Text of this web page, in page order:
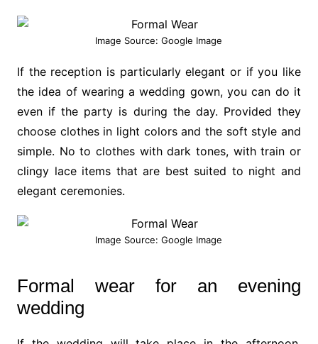
Image Source: Google Image
If the reception is particularly elegant or if you like
the idea of wearing a wedding gown, you can do it
even if the party is during the day. Provided they
choose clothes in light colors and the soft style and
simple. No to clothes with dark tones, with train or
clingy lace items that are best suited to night and
elegant ceremonies.
Image Source: Google Image
Formal wear for an evening
wedding